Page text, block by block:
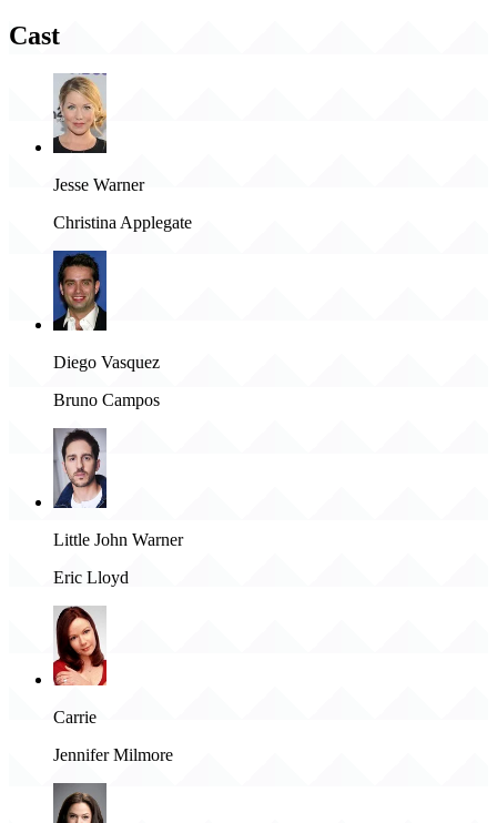
Cast
Jesse Warner
Christina Applegate
Diego Vasquez
Bruno Campos
Little John Warner
Eric Lloyd
Carrie
Jennifer Milmore